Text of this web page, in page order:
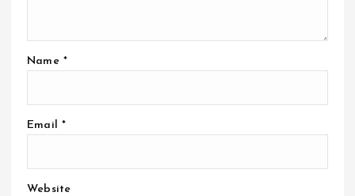
Name *
Email *
Website